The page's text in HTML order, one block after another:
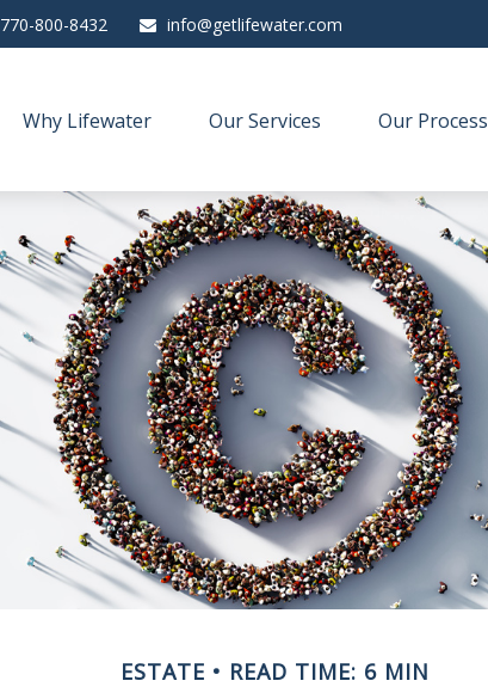
770-800-8432 info@getlifewater.com
Why Lifewater Our Services Our Process
ESTATE READ TIME: 6 MIN